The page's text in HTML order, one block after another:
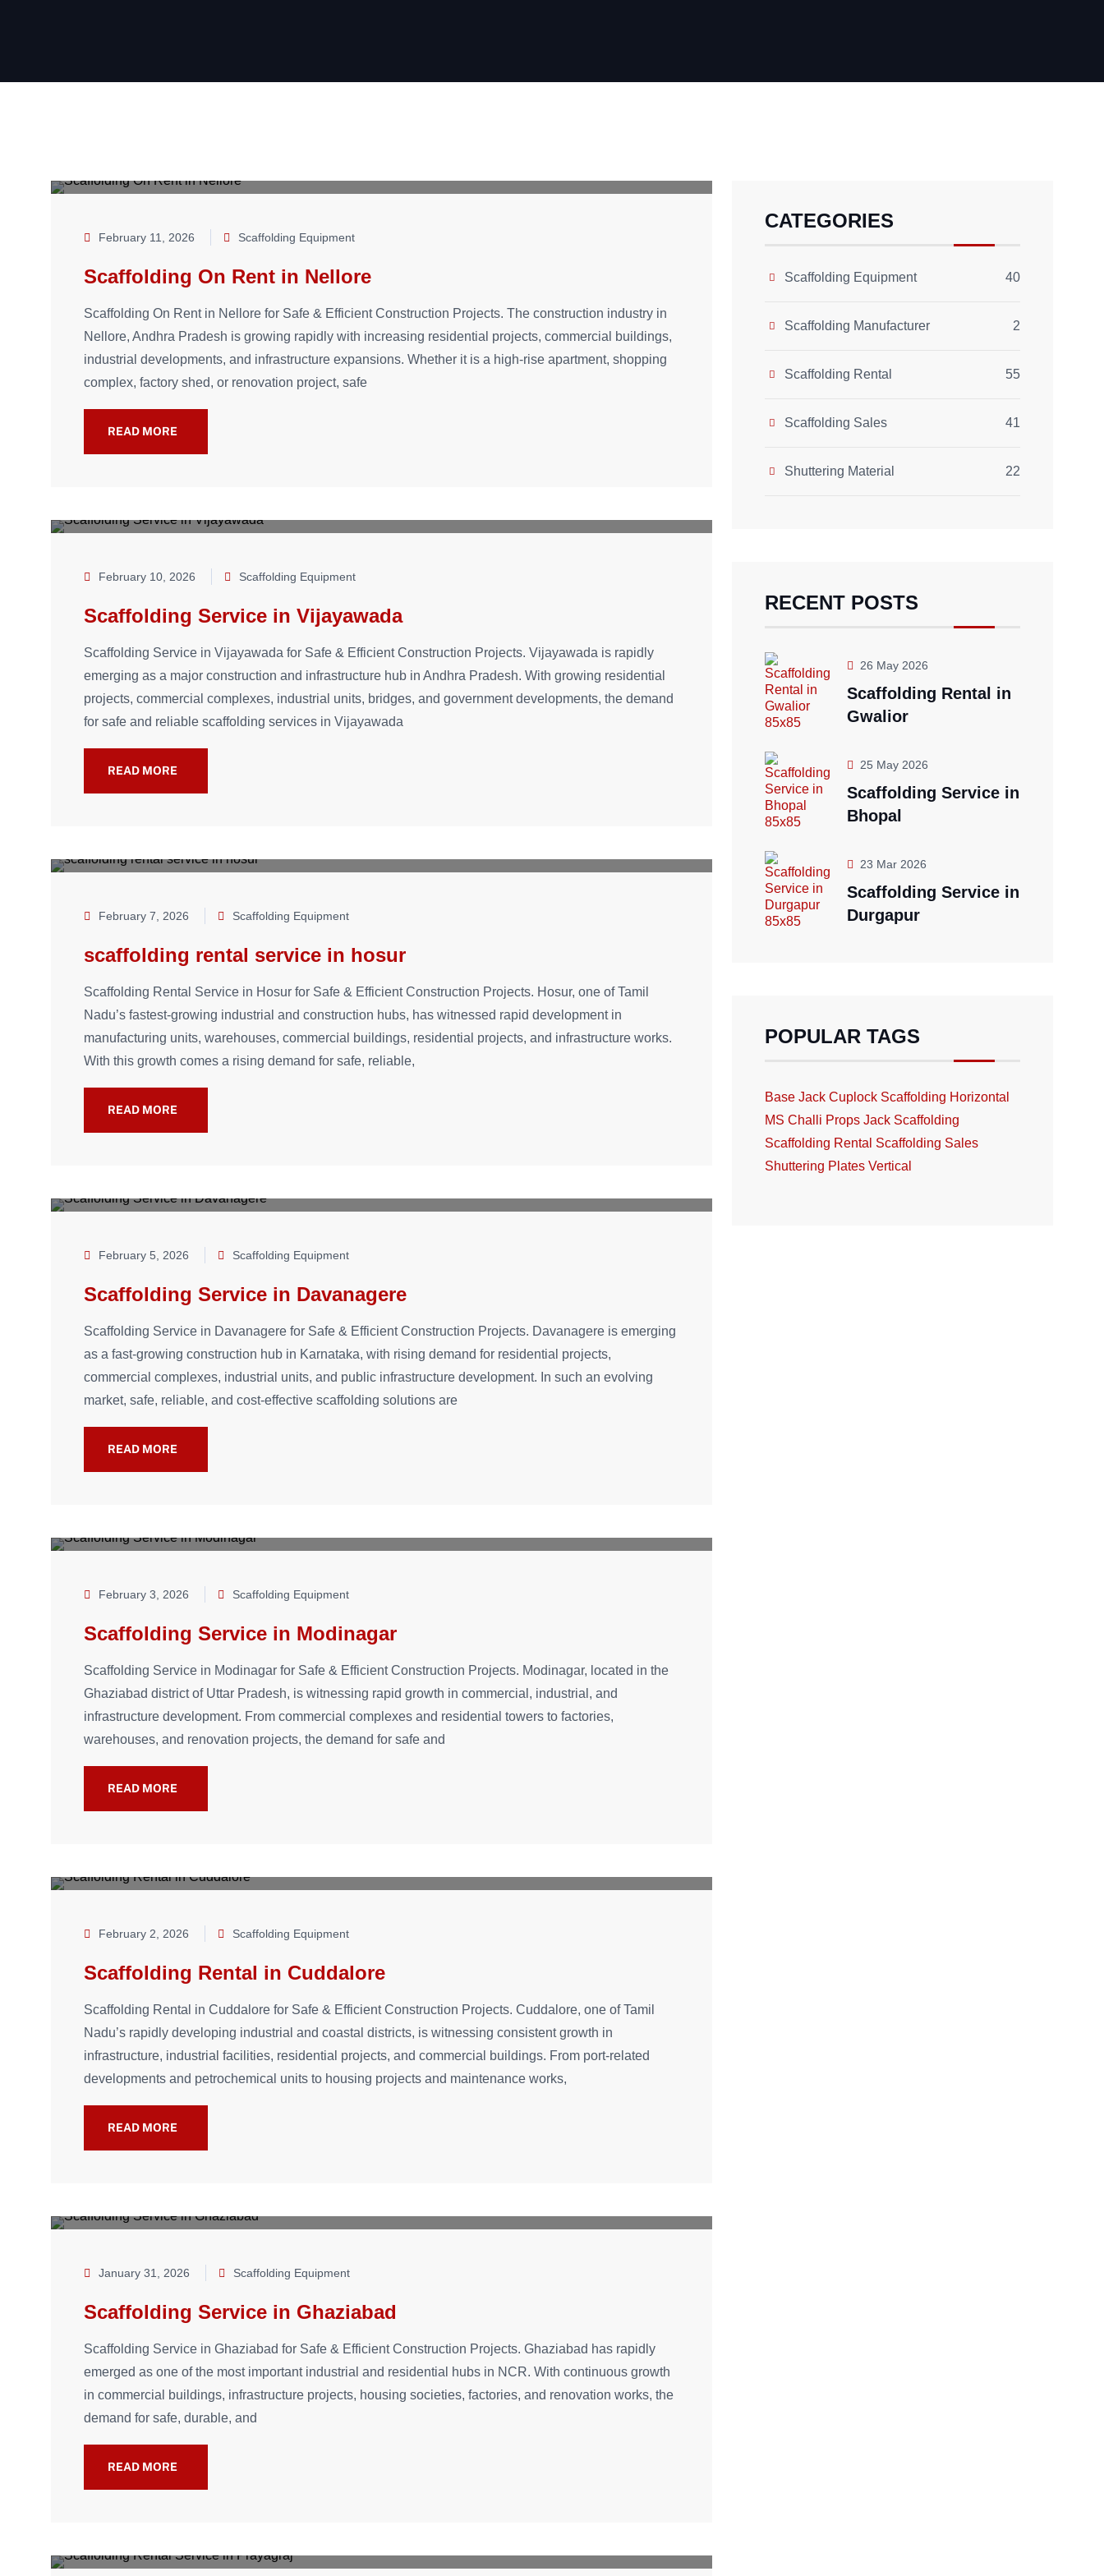
February 11, 2026 Scaffolding Equipment
Scaffolding On Rent in Nellore
Scaffolding On Rent in Nellore for Safe & Efficient Construction Projects. The construction industry in
Nellore, Andhra Pradesh is growing rapidly with increasing residential projects, commercial buildings,
industrial developments, and infrastructure expansions. Whether it is a high-rise apartment, shopping
complex, factory shed, or renovation project, safe
READ MORE
February 10, 2026 Scaffolding Equipment
Scaffolding Service in Vijayawada
Scaffolding Service in Vijayawada for Safe & Efficient Construction Projects. Vijayawada is rapidly
emerging as a major construction and infrastructure hub in Andhra Pradesh. With growing residential
projects, commercial complexes, industrial units, bridges, and government developments, the demand
for safe and reliable scaffolding services in Vijayawada
READ MORE
February 7, 2026 Scaffolding Equipment
scaffolding rental service in hosur
Scaffolding Rental Service in Hosur for Safe & Efficient Construction Projects. Hosur, one of Tamil
Nadu’s fastest-growing industrial and construction hubs, has witnessed rapid development in
manufacturing units, warehouses, commercial buildings, residential projects, and infrastructure works.
With this growth comes a rising demand for safe, reliable,
READ MORE
February 5, 2026 Scaffolding Equipment
Scaffolding Service in Davanagere
Scaffolding Service in Davanagere for Safe & Efficient Construction Projects. Davanagere is emerging
as a fast-growing construction hub in Karnataka, with rising demand for residential projects,
commercial complexes, industrial units, and public infrastructure development. In such an evolving
market, safe, reliable, and cost-effective scaffolding solutions are
READ MORE
February 3, 2026 Scaffolding Equipment
Scaffolding Service in Modinagar
Scaffolding Service in Modinagar for Safe & Efficient Construction Projects. Modinagar, located in the
Ghaziabad district of Uttar Pradesh, is witnessing rapid growth in commercial, industrial, and
infrastructure development. From commercial complexes and residential towers to factories,
warehouses, and renovation projects, the demand for safe and
READ MORE
February 2, 2026 Scaffolding Equipment
Scaffolding Rental in Cuddalore
Scaffolding Rental in Cuddalore for Safe & Efficient Construction Projects. Cuddalore, one of Tamil
Nadu’s rapidly developing industrial and coastal districts, is witnessing consistent growth in
infrastructure, industrial facilities, residential projects, and commercial buildings. From port-related
developments and petrochemical units to housing projects and maintenance works,
READ MORE
January 31, 2026 Scaffolding Equipment
Scaffolding Service in Ghaziabad
Scaffolding Service in Ghaziabad for Safe & Efficient Construction Projects. Ghaziabad has rapidly
emerged as one of the most important industrial and residential hubs in NCR. With continuous growth
in commercial buildings, infrastructure projects, housing societies, factories, and renovation works, the
demand for safe, durable, and
READ MORE
CATEGORIES
Scaffolding Equipment 40
Scaffolding Manufacturer 2
Scaffolding Rental 55
Scaffolding Sales 41
Shuttering Material 22
RECENT POSTS
26 May 2026
Scaffolding Rental in
Gwalior
25 May 2026
Scaffolding Service in
Bhopal
23 Mar 2026
Scaffolding Service in
Durgapur
POPULAR TAGS
Base Jack Cuplock Scaffolding Horizontal
MS Challi Props Jack Scaffolding
Scaffolding Rental Scaffolding Sales
Shuttering Plates Vertical